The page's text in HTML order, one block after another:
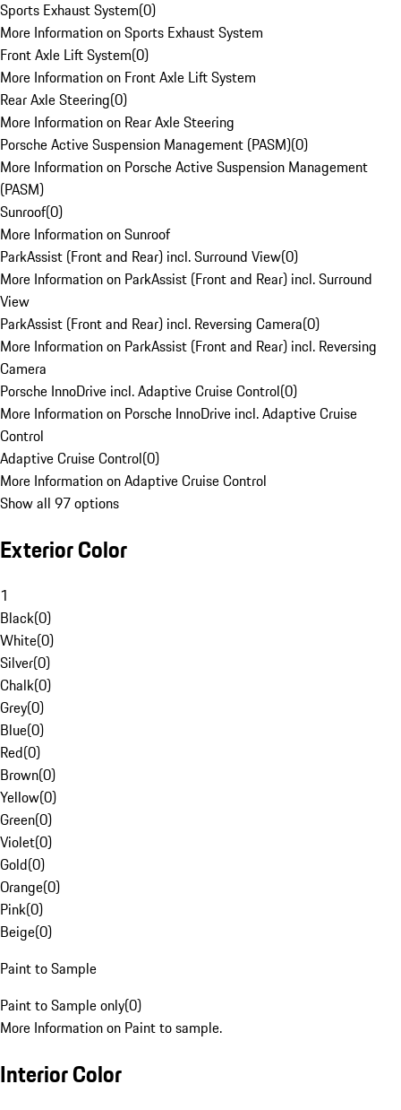
Sports Exhaust System(0)
More Information on Sports Exhaust System
Front Axle Lift System(0)
More Information on Front Axle Lift System
Rear Axle Steering(0)
More Information on Rear Axle Steering
Porsche Active Suspension Management (PASM)(0)
More Information on Porsche Active Suspension Management
(PASM)
Sunroof(0)
More Information on Sunroof
ParkAssist (Front and Rear) incl. Surround View(0)
More Information on ParkAssist (Front and Rear) incl. Surround
View
ParkAssist (Front and Rear) incl. Reversing Camera(0)
More Information on ParkAssist (Front and Rear) incl. Reversing
Camera
Porsche InnoDrive incl. Adaptive Cruise Control(0)
More Information on Porsche InnoDrive incl. Adaptive Cruise
Control
Adaptive Cruise Control(0)
More Information on Adaptive Cruise Control
Show all 97 options
Exterior Color
1
Black(0)
White(0)
Silver(0)
Chalk(0)
Grey(0)
Blue(0)
Red(0)
Brown(0)
Yellow(0)
Green(0)
Violet(0)
Gold(0)
Orange(0)
Pink(0)
Beige(0)
Paint to Sample
Paint to Sample only(0)
More Information on Paint to sample.
Interior Color